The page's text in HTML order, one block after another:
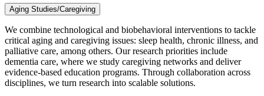
Aging Studies/Caregiving
We combine technological and biobehavioral interventions to tackle
critical aging and caregiving issues: sleep health, chronic illness, and
palliative care, among others. Our research priorities include
dementia care, where we study caregiving networks and deliver
evidence-based education programs. Through collaboration across
disciplines, we turn research into scalable solutions.